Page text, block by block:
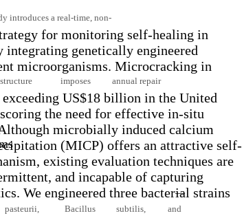
introduces a real-time, non-
for monitoring self-healing in
integrating genetically engineered
microorganisms. Microcracking in
imposes annual repair
exceeding US$18 billion in the United
the need for effective in-situ
microbially induced calcium
(MICP) offers an attractive self-
existing evaluation techniques are
and incapable of capturing
We engineered three bacterial strains
—
pasteurii, Bacillus subtilis,
and